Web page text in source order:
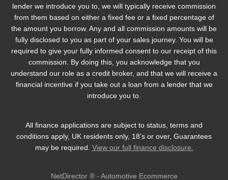
lender we introduce you to, we will typically receive commission
from them based on either a fixed fee or a fixed percentage of
the amount you borrow. Any and all commission amounts will be
fully disclosed to you as part of your sales journey. You will be
required to give your fully informed consent to our receipt of this
commission. By doing this, you acknowledge that you
understand our role as a credit broker, and that we will receive a
financial incentive if you take out a loan from a lender that we
introduce you to.
All finance applications are subject to status, terms and
conditions apply, UK residents only, 18’s or over, Guarantees
may be required. View our full finance disclosure.
NetDirector ® - Automotive Ecommerce